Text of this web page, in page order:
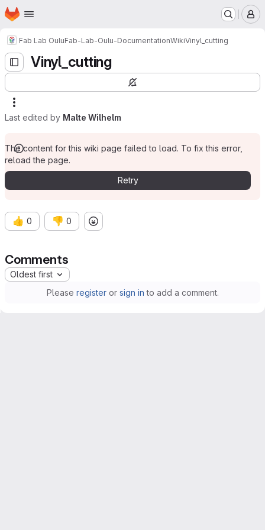
Skip to main content
Homepage
Fab Lab OuluFab-Lab-Oulu-DocumentationWikiVinyl_cutting
Vinyl_cutting
Last edited by Malte Wilhelm
The content for this wiki page failed to load. To fix this error,
reload the page.
Retry
👍 0 👎 0
Comments
Oldest first
Please registeror sign in to add a comment.